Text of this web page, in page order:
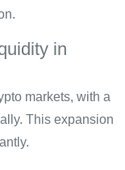
in
markets, with a
This expansion